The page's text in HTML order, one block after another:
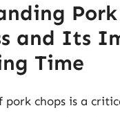
Pork
and Its
Time
pork chops is a